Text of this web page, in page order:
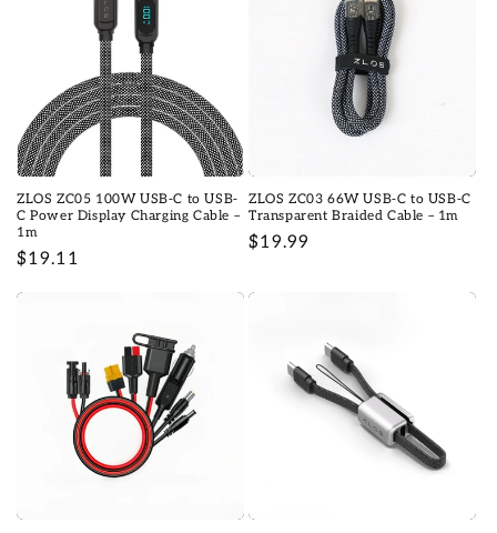
ZLOS ZC05 100W USB-C to USB-
C Power Display Charging Cable –
1m
Prix
$19.11
ZLOS ZC03 66W USB-C to USB-C
Transparent Braided Cable – 1m
Prix
$19.99